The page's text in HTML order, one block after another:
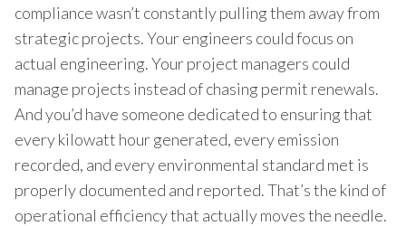
compliance wasn’t constantly pulling them away from
strategic projects. Your engineers could focus on
actual engineering. Your project managers could
manage projects instead of chasing permit renewals.
And you’d have someone dedicated to ensuring that
every kilowatt hour generated, every emission
recorded, and every environmental standard met is
properly documented and reported. That’s the kind of
operational efficiency that actually moves the needle.